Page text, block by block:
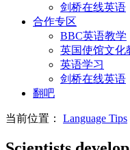
剑桥在线英语
合作专区
BBC英语教学
英国使馆文化
英语学习
剑桥在线英语
翻吧
当前位置： Language Tips